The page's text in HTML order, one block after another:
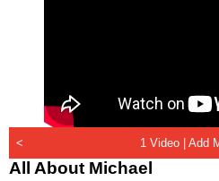
< 1 Video | Add
All About Michael